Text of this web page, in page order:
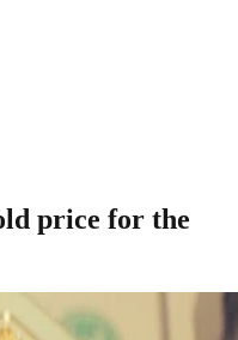
price for the